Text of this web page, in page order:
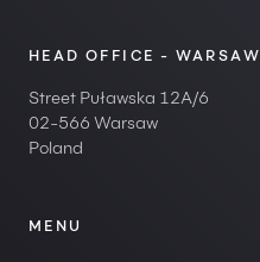
HEAD OFFICE - WARSAW
Street Puławska 12A/6
02-566 Warsaw
Poland
MENU